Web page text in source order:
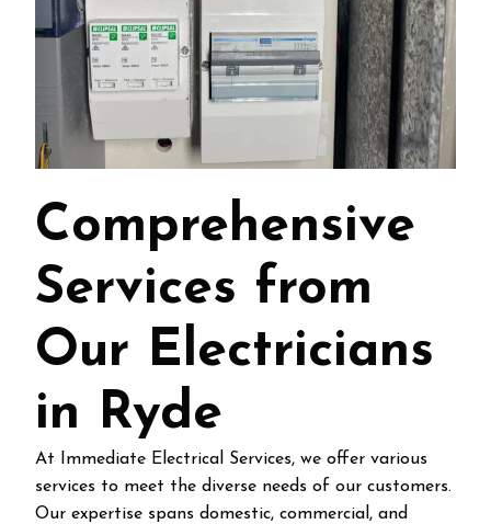
Comprehensive
Services from
Our Electricians
in Ryde
At Immediate Electrical Services, we offer various
services to meet the diverse needs of our customers.
Our expertise spans domestic, commercial, and